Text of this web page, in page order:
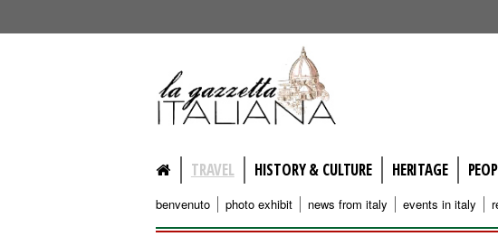
lagazzettaitaliana.com
TRAVEL HISTORY & CULTURE HERITAGE
benvenuto photo exhibit news from italy events in italy